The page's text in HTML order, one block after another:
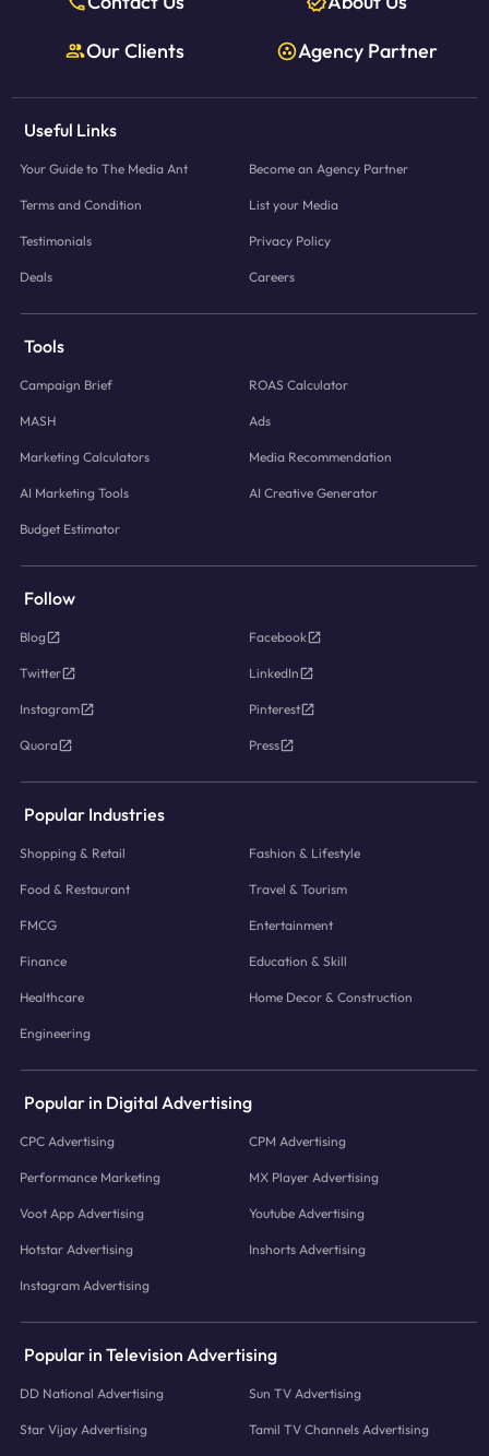
Our Clients
Agency Partner
Useful Links
Your Guide to The Media Ant Become an Agency Partner
Terms and Condition List your Media
Testimonials Privacy Policy
Deals Careers
Tools
Campaign Brief ROAS Calculator
MASH Ads
Marketing Calculators Media Recommendation
AI Marketing Tools AI Creative Generator
Budget Estimator
Follow
Blog Facebook
Twitter LinkedIn
Instagram Pinterest
Quora Press
Popular Industries
Shopping & Retail Fashion & Lifestyle
Food & Restaurant Travel & Tourism
FMCG Entertainment
Finance Education & Skill
Healthcare Home Decor & Construction
Engineering
Popular in Digital Advertising
CPC Advertising CPM Advertising
Performance Marketing MX Player Advertising
Voot App Advertising Youtube Advertising
Hotstar Advertising Inshorts Advertising
Instagram Advertising
Popular in Television Advertising
DD National Advertising Sun TV Advertising
Star Vijay Advertising Tamil TV Channels Advertising